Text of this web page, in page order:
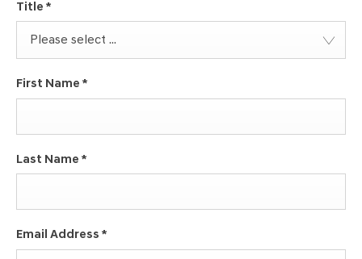
Title *
Please select ...
First Name *
Last Name *
Email Address *